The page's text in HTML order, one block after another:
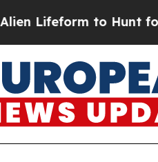
to Hunt for